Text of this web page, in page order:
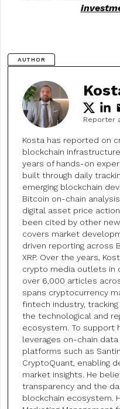
AUTHOR
Reporter
Kosta has reported on
blockchain
years of hands-on
built through daily
emerging blockchain
Bitcoin on-chain
digital asset price
been cited by other
covers market
driven reporting across
XRP. Over the years,
crypto media outlets in
over 6,000 articles
spans cryptocurrency
fintech industry,
the technological and
ecosystem. To support
leverages on-chain
platforms such as
CryptoQuant, enabling
market insights. He
transparency and the
blockchain ecosystem.